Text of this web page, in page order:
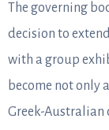
The governing
decision to
with a group
become not only
Greek-Australian